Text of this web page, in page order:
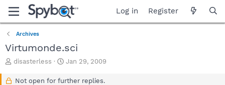
Log in Register
Archives
Virtumonde.sci
T
disasterless
S
a
Jan 29, 2009
Not open for further replies.